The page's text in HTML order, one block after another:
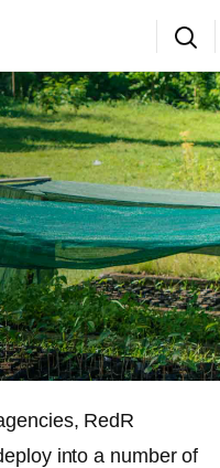
RedR
into a number of